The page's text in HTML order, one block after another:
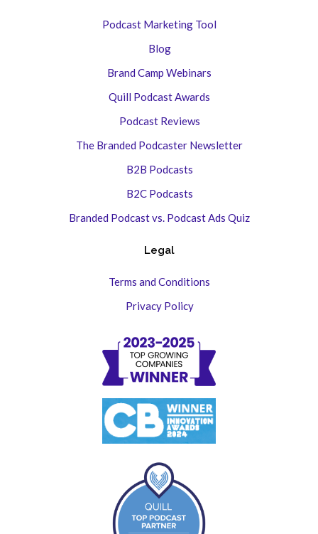
Podcast Marketing Tool
Blog
Brand Camp Webinars
Quill Podcast Awards
Podcast Reviews
The Branded Podcaster Newsletter
B2B Podcasts
B2C Podcasts
Branded Podcast vs. Podcast Ads Quiz
Legal
Terms and Conditions
Privacy Policy